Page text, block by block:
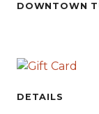
DOWNTOWN
DETAILS